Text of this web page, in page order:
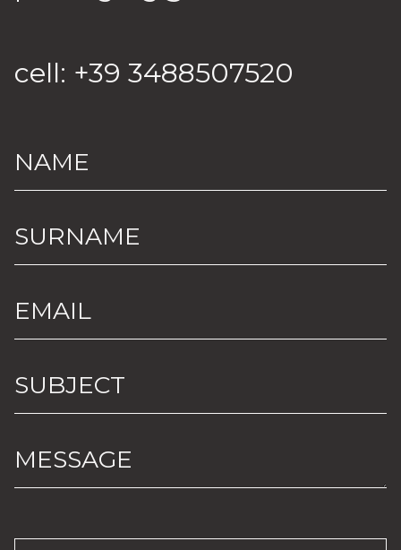
cell: +39 3488507520